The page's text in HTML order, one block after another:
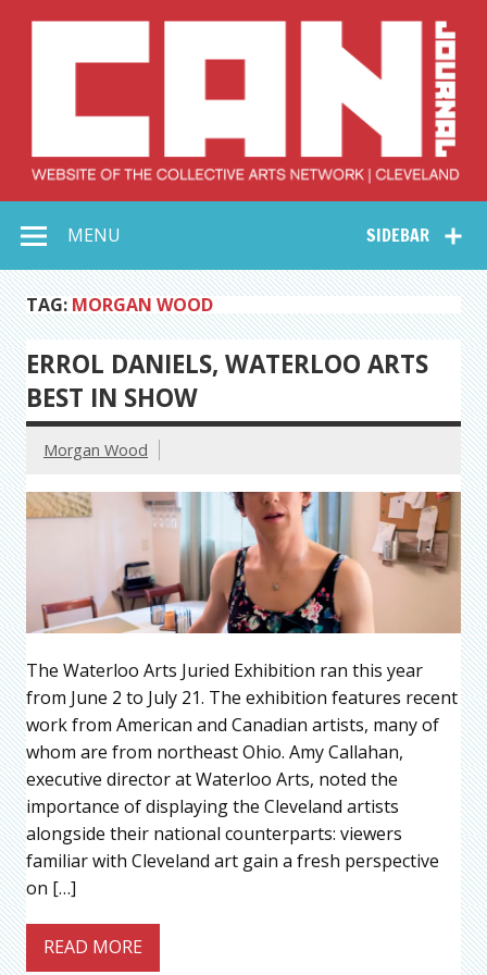
Collective Arts
Network –
CAN Journal
SIDEBAR
MENU
TAG: MORGAN WOOD
ERROL DANIELS, WATERLOO ARTS
BEST IN SHOW
Morgan Wood
The Waterloo Arts Juried Exhibition ran this year
from June 2 to July 21. The exhibition features recent
work from American and Canadian artists, many of
whom are from northeast Ohio. Amy Callahan,
executive director at Waterloo Arts, noted the
importance of displaying the Cleveland artists
alongside their national counterparts: viewers
familiar with Cleveland art gain a fresh perspective
on […]
READ MORE